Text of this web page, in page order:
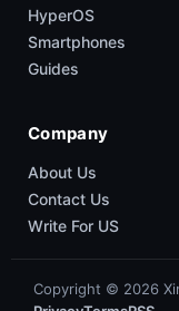
HyperOS
Smartphones
Guides
Company
About Us
Contact Us
Write For US
Copyright © 2026